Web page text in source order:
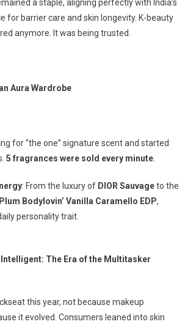
a staple, aligning perfectly with India’s
for barrier care and skin longevity. K-beauty
anymore. It was being trusted.
Aura Wardrobe
for “the one” signature scent and started
5 fragrances were sold every minute.
: From the luxury of DIOR Sauvageto the
Plum Bodylovin’ Vanilla Caramello EDP,
personality trait.
Intelligent: The Era of the Multitasker
this year, not because makeup
it evolved. Consumers leaned into skin